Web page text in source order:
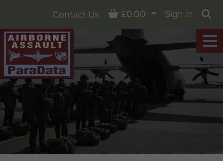
Contact Us Basket
£0.00
Sign in